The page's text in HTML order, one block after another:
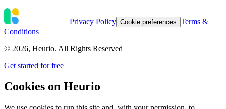
Privacy Policy Cookie preferences Terms &
Conditions
© 2026, Heurio. All Rights Reserved
Get started for free
Cookies on Heurio